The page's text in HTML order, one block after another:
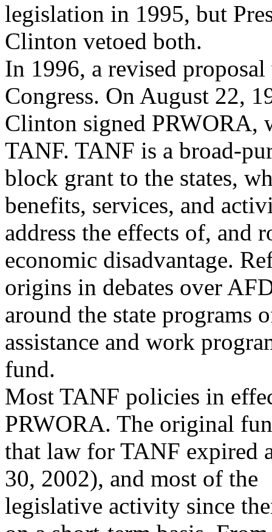
legislation in 1995, but
Clinton vetoed both.
In 1996, a revised proposal
Congress. On August 22,
Clinton signed PRWORA,
TANF. TANF is a broad-
block grant to the states,
benefits, services, and
address the effects of, and
economic disadvantage.
origins in debates over
around the state programs
assistance and work
fund.
Most TANF policies in
PRWORA. The original
that law for TANF expired
30, 2002), and most of the
legislative activity since